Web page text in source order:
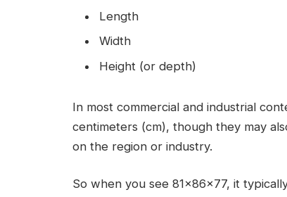
Length
Width
Height (or depth)
In most commercial and industrial
centimeters (cm), though they may
on the region or industry.
So when you see 81x86x77, it